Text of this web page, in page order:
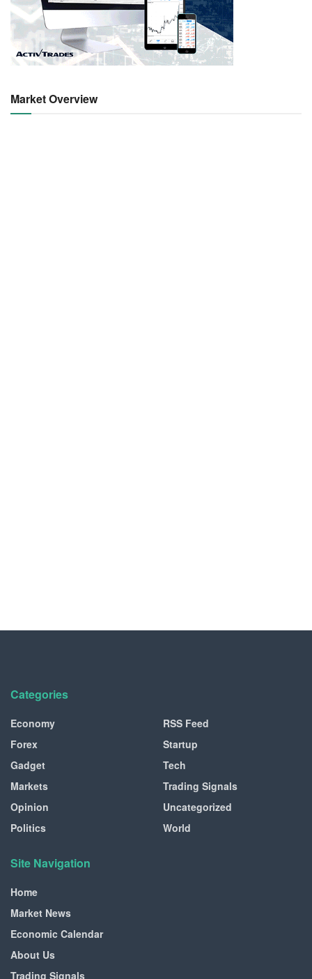
Market Overview
Categories
Economy
Forex
Gadget
Markets
Opinion
Politics
RSS Feed
Startup
Tech
Trading Signals
Uncategorized
World
Site Navigation
Home
Market News
Economic Calendar
About Us
Trading Signals